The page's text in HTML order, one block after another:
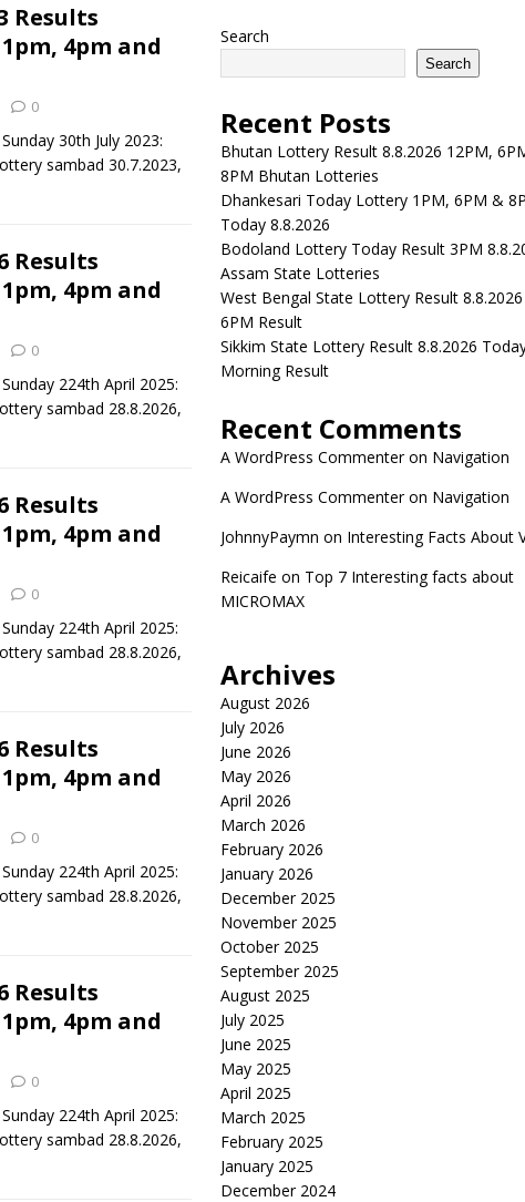
Results
4pm and
0
30th July 2023:
sambad 30.7.2023,
Results
4pm and
0
224th April 2025:
sambad 28.8.2026,
Results
4pm and
0
224th April 2025:
sambad 28.8.2026,
Results
4pm and
0
224th April 2025:
sambad 28.8.2026,
Results
4pm and
0
224th April 2025:
sambad 28.8.2026,
Search
Search
Recent Posts
Bhutan Lottery Result 8.8.2026 12PM,
8PM Bhutan Lotteries
Dhankesari Today Lottery 1PM, 6PM &
Today 8.8.2026
Bodoland Lottery Today Result 3PM
Assam State Lotteries
West Bengal State Lottery Result
6PM Result
Sikkim State Lottery Result 8.8.2026
Morning Result
Recent Comments
A WordPress Commenteron Navigation
A WordPress Commenteron Navigation
JohnnyPaymn on Interesting Facts About
Reicaife on Top 7 Interesting facts about
MICROMAX
Archives
August 2026
July 2026
June 2026
May 2026
April 2026
March 2026
February 2026
January 2026
December 2025
November 2025
October 2025
September 2025
August 2025
July 2025
June 2025
May 2025
April 2025
March 2025
February 2025
January 2025
December 2024